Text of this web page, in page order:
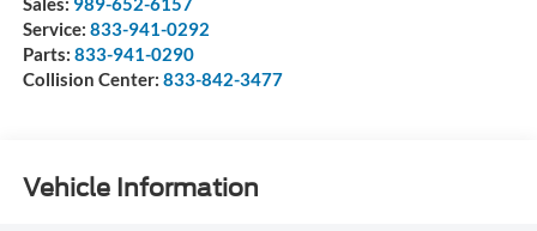
Service: 833-941-0292
Parts: 833-941-0290
Collision Center: 833-842-3477
Vehicle Information